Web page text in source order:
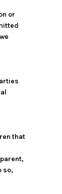
or
that
so,